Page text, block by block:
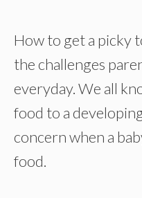
How to get a picky
the challenges
everyday. We all
food to a
concern when a
food.